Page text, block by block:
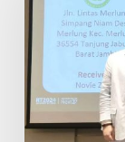
Receives
RSPO
Certification
in
Thailand